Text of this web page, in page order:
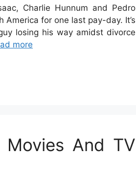
Charlie Hunnum and Pedro
for one last pay-day. It’s
losing his way amidst divorce
more
And TV